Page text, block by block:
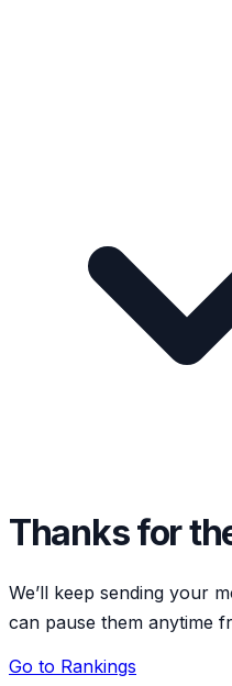
Thanks for
We’ll keep sending your
can pause them anytime
Go to Rankings